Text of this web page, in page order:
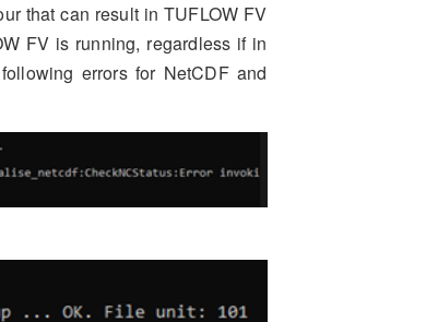
that can result in TUFLOW FV
FV is running, regardless if in
errors for NetCDF and